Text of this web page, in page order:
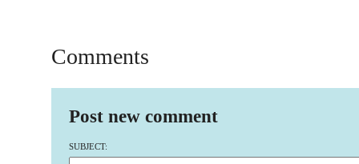
Comments
Post new comment
SUBJECT: